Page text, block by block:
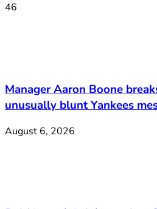
46
Manager Aaron Boone
unusually blunt Yankees
August 6, 2026